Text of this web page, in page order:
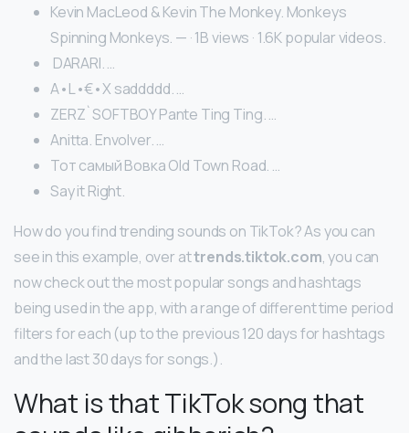
Kevin MacLeod & Kevin The Monkey. Monkeys
Spinning Monkeys. — · 1B views · 1.6K popular videos.
︎ DARARI. …
A•L•€•X saddddd. …
ZERZ`SOFTBOY Pante Ting Ting. …
Anitta. Envolver. …
Тот самый Вовка Old Town Road. …
Say it Right.
How do you find trending sounds on TikTok? As you can
see in this example, over attrends.tiktok.com, you can
now check out the most popular songs and hashtags
being used in the app, with a range of different time period
filters for each (up to the previous 120 days for hashtags
and the last 30 days for songs.).
What is that TikTok song that